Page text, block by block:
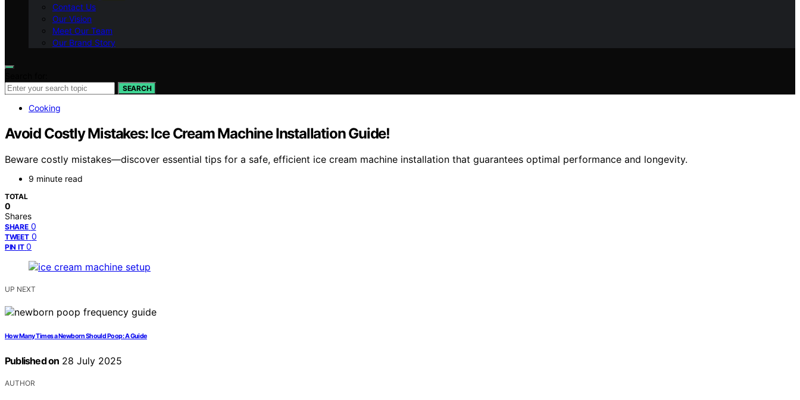
Contact Us
Our Vision
Meet Our Team
Our Brand Story
SEARCH
Cooking
Avoid Costly Mistakes: Ice Cream Machine Installation Guide!
Beware costly mistakes—discover essential tips for a safe, efficient ice cream machine installation that guarantees optimal performance and longevity.
9 minute read
TOTAL
0
Shares
SHARE 0
TWEET 0
PIN IT 0
UP NEXT
How Many Times a Newborn Should Poop: A Guide
Published on 28 July 2025
AUTHOR